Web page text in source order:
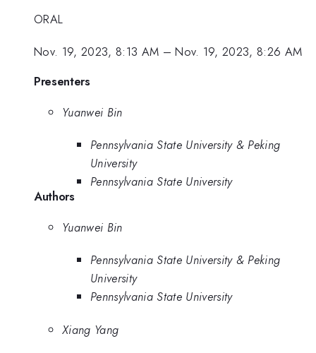
ORAL
Nov. 19, 2023, 8:13 AM –Nov. 19, 2023, 8:26 AM
Presenters
Yuanwei Bin
Pennsylvania State University & Peking
University
Pennsylvania State University
Authors
Yuanwei Bin
Pennsylvania State University & Peking
University
Pennsylvania State University
Xiang Yang